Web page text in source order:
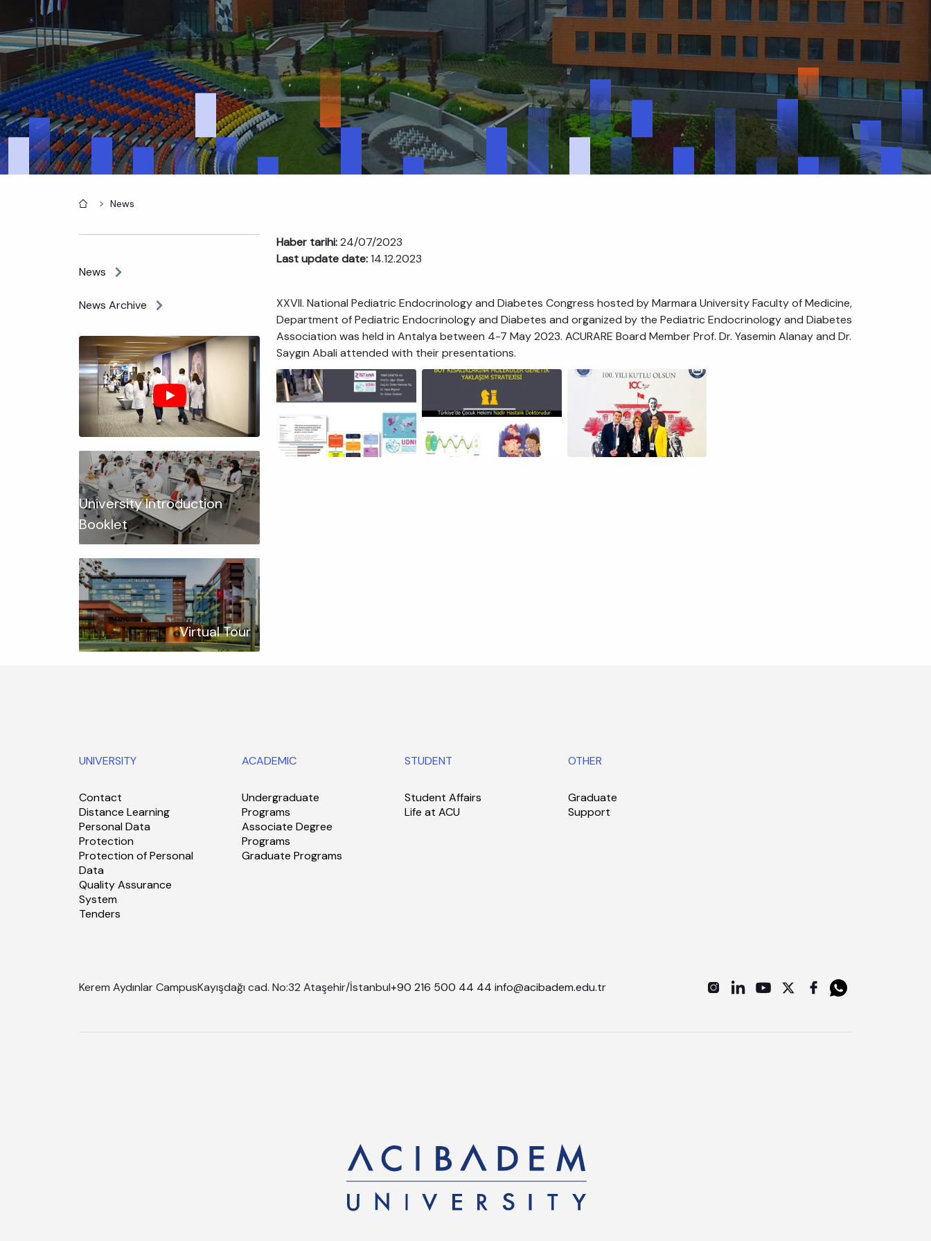
Home News
News
News Archive
University Introduction
Booklet
Virtual Tour
Haber tarihi:24/07/2023
Last update date:14.12.2023
XXVII. National Pediatric Endocrinology and Diabetes Congress hosted by Marmara University Faculty of Medicine,
Department of Pediatric Endocrinology and Diabetes and organized by the Pediatric Endocrinology and Diabetes
Association was held in Antalya between 4-7 May 2023. ACURARE Board Member Prof. Dr. Yasemin Alanay and Dr.
Saygın Abali attended with their presentations.
UNIVERSITY
Contact
Distance Learning
Personal Data
Protection
Protection of Personal
Data
Quality Assurance
System
Tenders
ACADEMIC
Undergraduate
Programs
Associate Degree
Programs
Graduate Programs
STUDENT
Student Affairs
Life at ACU
OTHER
Graduate
Support
Kerem Aydınlar CampusKayışdağı cad. No:32 Ataşehir/İstanbul+90 216 500 44 44 info@acibadem.edu.tr